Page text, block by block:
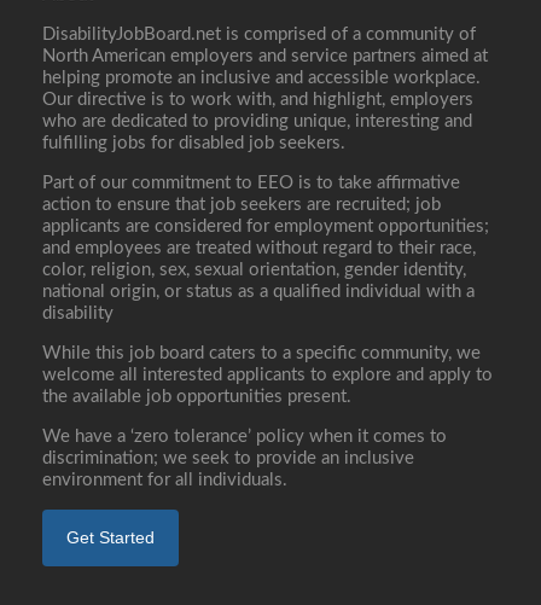
DisabilityJobBoard.net is comprised of a community of
North American employers and service partners aimed at
helping promote an inclusive and accessible workplace.
Our directive is to work with, and highlight, employers
who are dedicated to providing unique, interesting and
fulfilling jobs for disabled job seekers.
Part of our commitment to EEO is to take affirmative
action to ensure that job seekers are recruited; job
applicants are considered for employment opportunities;
and employees are treated without regard to their race,
color, religion, sex, sexual orientation, gender identity,
national origin, or status as a qualified individual with a
disability
While this job board caters to a specific community, we
welcome all interested applicants to explore and apply to
the available job opportunities present.
We have a ‘zero tolerance’ policy when it comes to
discrimination; we seek to provide an inclusive
environment for all individuals.
Get Started